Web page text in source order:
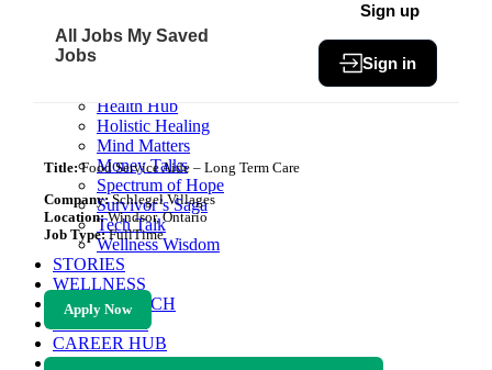
Community
Fit & Fab
Health Hub
Holistic Healing
Mind Matters
Money Talks
Spectrum of Hope
Survivor’s Saga
Tech Talk
Wellness Wisdom
STORIES
WELLNESS
HEALTH TECH
MAGAZINE
CAREER HUB
ABOUT MAGAZICA
All Jobs My Saved
Jobs
Sign up
Sign in
Title:Food Service Aide – Long Term Care
Company:Schlegel Villages
Location:Windsor, Ontario
Job Type:FullTime
Apply Now